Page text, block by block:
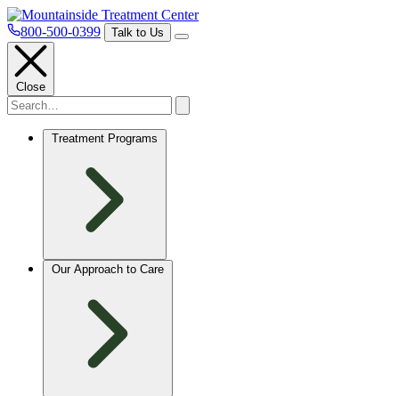
800-500-0399 Talk to Us
Close
Treatment Programs
Our Approach to Care